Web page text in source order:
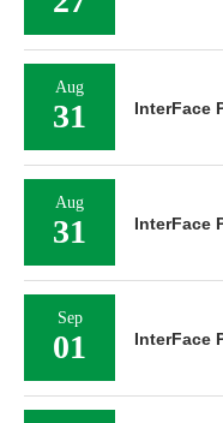
Aug
31 InterFace
Aug
31 InterFace
Sep
01 InterFace